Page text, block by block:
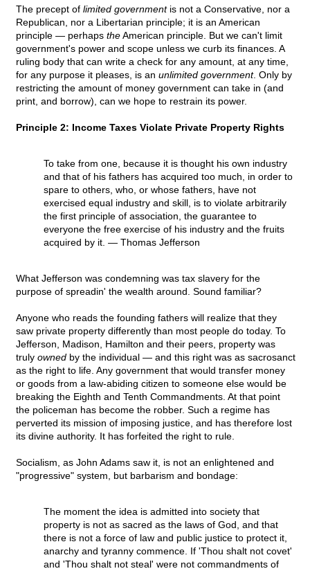
The precept of limited governmentis not a Conservative, nor a
Republican, nor a Libertarian principle; it is an American
principle — perhaps theAmerican principle. But we can't limit
government's power and scope unless we curb its finances. A
ruling body that can write a check for any amount, at any time,
for any purpose it pleases, is an unlimited government. Only by
restricting the amount of money government can take in (and
print, and borrow), can we hope to restrain its power.
Principle 2: Income Taxes Violate Private Property Rights
To take from one, because it is thought his own industry
and that of his fathers has acquired too much, in order to
spare to others, who, or whose fathers, have not
exercised equal industry and skill, is to violate arbitrarily
the first principle of association, the guarantee to
everyone the free exercise of his industry and the fruits
acquired by it. — Thomas Jefferson
What Jefferson was condemning was tax slavery for the
purpose of spreadin' the wealth around. Sound familiar?
Anyone who reads the founding fathers will realize that they
saw private property differently than most people do today. To
Jefferson, Madison, Hamilton and their peers, property was
truly owned by the individual — and this right was as sacrosanct
as the right to life. Any government that would transfer money
or goods from a law-abiding citizen to someone else would be
breaking the Eighth and Tenth Commandments. At that point
the policeman has become the robber. Such a regime has
perverted its mission of imposing justice, and has therefore lost
its divine authority. It has forfeited the right to rule.
Socialism, as John Adams saw it, is not an enlightened and
"progressive" system, but barbarism and bondage:
The moment the idea is admitted into society that
property is not as sacred as the laws of God, and that
there is not a force of law and public justice to protect it,
anarchy and tyranny commence. If 'Thou shalt not covet'
and 'Thou shalt not steal' were not commandments of